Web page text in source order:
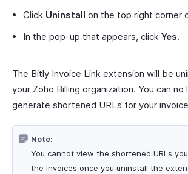
Click Uninstall on the top right corner
In the pop-up that appears, click Yes.
The Bitly Invoice Link extension will be
your Zoho Billing organization. You can
generate shortened URLs for your
Note:
You cannot view the shortened URLs
the invoices once you uninstall the